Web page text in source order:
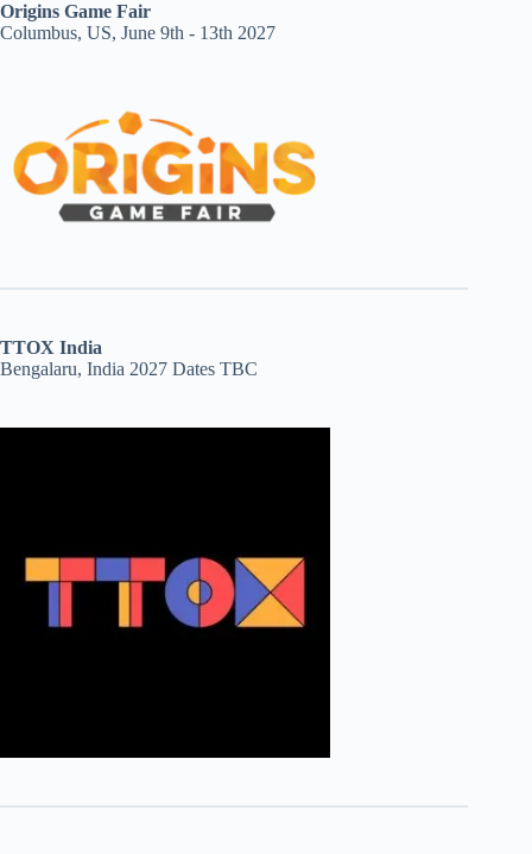
Origins Game Fair
Columbus, US, June 9th - 13th 2027
TTOX India
Bengalaru, India 2027 Dates TBC